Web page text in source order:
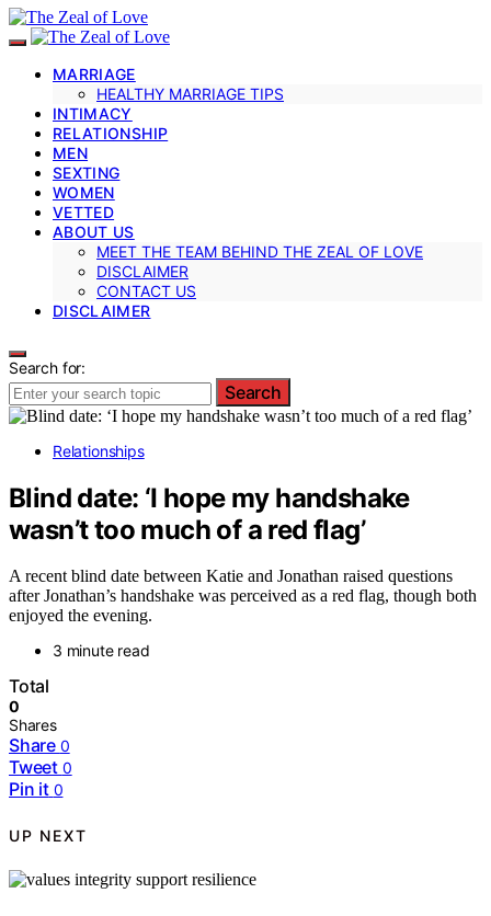
MARRIAGE
HEALTHY MARRIAGE TIPS
INTIMACY
RELATIONSHIP
MEN
SEXTING
WOMEN
VETTED
ABOUT US
MEET THE TEAM BEHIND THE ZEAL OF LOVE
DISCLAIMER
CONTACT US
DISCLAIMER
Search for:
Search
Relationships
Blind date: ‘I hope my handshake
wasn’t too much of a red flag’
A recent blind date between Katie and Jonathan raised questions
after Jonathan’s handshake was perceived as a red flag, though both
enjoyed the evening.
3 minute read
Total
0
Shares
Share 0
Tweet 0
Pin it 0
UP NEXT